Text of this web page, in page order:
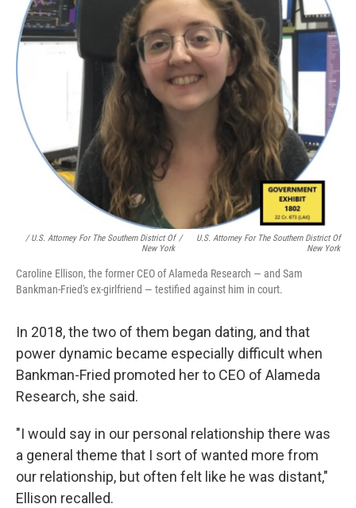
/ U.S. Attorney For The Southern District Of
New York
/
U.S. Attorney For The Southern District Of
New York
Caroline Ellison, the former CEO of Alameda Research — and Sam
Bankman-Fried's ex-girlfriend — testified against him in court.
In 2018, the two of them began dating, and that
power dynamic became especially difficult when
Bankman-Fried promoted her to CEO of Alameda
Research, she said.
"I would say in our personal relationship there was
a general theme that I sort of wanted more from
our relationship, but often felt like he was distant,"
Ellison recalled.